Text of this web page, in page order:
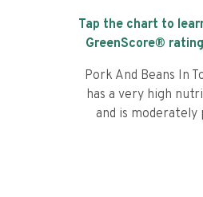
Tap the chart to
GreenScore®
Pork And Beans In
has a very high
and is moderately